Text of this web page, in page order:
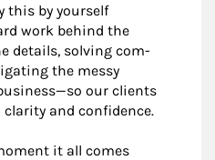
this by yourself
work behind the
details, solving com-
the messy
our clients
and confidence.
it all comes